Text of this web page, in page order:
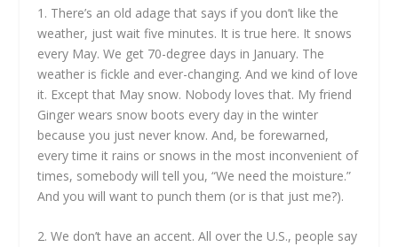
1. There’s an old adage that says if you don’t like the
weather, just wait five minutes. It is true here. It snows
every May. We get 70-degree days in January. The
weather is fickle and ever-changing. And we kind of love
it. Except that May snow. Nobody loves that. My friend
Ginger wears snow boots every day in the winter
because you just never know. And, be forewarned,
every time it rains or snows in the most inconvenient of
times, somebody will tell you, “We need the moisture.”
And you will want to punch them (or is that just me?).
2. We don’t have an accent. All over the U.S., people say